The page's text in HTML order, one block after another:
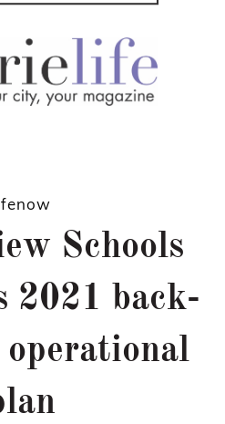
Schools
2021 back-